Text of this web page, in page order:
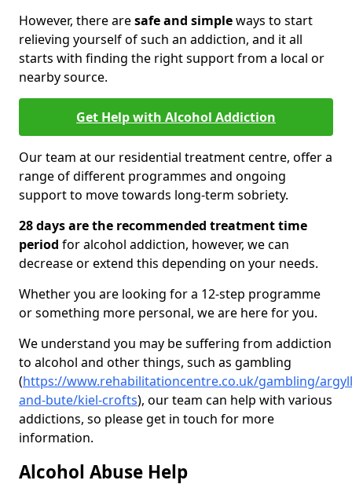
However, there aresafe and simpleways to start
relieving yourself of such an addiction, and it all
starts with finding the right support from a local or
nearby source.
Get Help with Alcohol Addiction
Our team at our residential treatment centre, offer a
range of different programmes and ongoing
support to move towards long-term sobriety.
28 days are the recommended treatment time
period for alcohol addiction, however, we can
decrease or extend this depending on your needs.
Whether you are looking for a 12-step programme
or something more personal, we are here for you.
We understand you may be suffering from addiction
to alcohol and other things, such as gambling
(https://www.rehabilitationcentre.co.uk/gambling/
and-bute/kiel-crofts), our team can help with various
addictions, so please get in touch for more
information.
Alcohol Abuse Help